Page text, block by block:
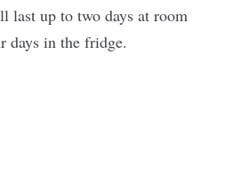
last up to two days at room
days in the fridge.